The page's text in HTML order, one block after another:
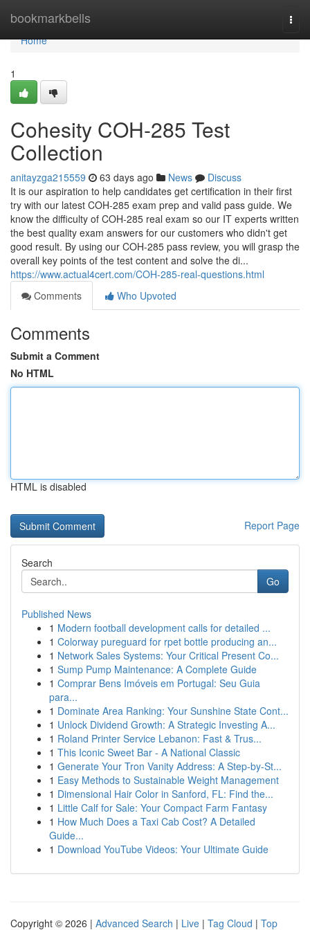
bookmarkbells
Home
Home
1
Cohesity COH-285 Test
Collection
anitayzga215559 63 days ago News
Discuss
It is our aspiration to help candidates get certification in their first
try with our latest COH-285 exam prep and valid pass guide. We
know the difficulty of COH-285 real exam so our IT experts written
the best quality exam answers for our customers who didn't get
good result. By using our COH-285 pass review, you will grasp the
overall key points of the test content and solve the di...
https://www.actual4cert.com/COH-285-real-questions.html
Comments
Who Upvoted
Comments
Submit a Comment
No HTML
HTML is disabled
Report Page
Search
Go
Published News
1 Modern football development calls for detailed ...
1 Colorway pureguard for rpet bottle producing an...
1 Network Sales Systems: Your Critical Present Co...
1 Sump Pump Maintenance: A Complete Guide
1 Comprar Bens Imóveis em Portugal: Seu Guia
para...
1 Dominate Area Ranking: Your Sunshine State Cont...
1 Unlock Dividend Growth: A Strategic Investing A...
1 Roland Printer Service Lebanon: Fast & Trus...
1 This Iconic Sweet Bar - A National Classic
1 Generate Your Tron Vanity Address: A Step-by-St...
1 Easy Methods to Sustainable Weight Management
1 Dimensional Hair Color in Sanford, FL: Find the...
1 Little Calf for Sale: Your Compact Farm Fantasy
1 How Much Does a Taxi Cab Cost? A Detailed
Guide...
1 Download YouTube Videos: Your Ultimate Guide
Copyright © 2026 | Advanced Search | Live | Tag Cloud | Top